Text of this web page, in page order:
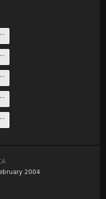
(10) (Medium).jpg
(11) (Medium).jpg
(17) (Medium).jpg
(35) (Medium).jpg
(37) (Medium).jpg
2004